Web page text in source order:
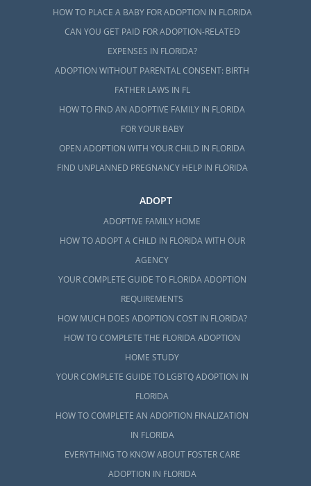
HOW TO PLACE A BABY FOR ADOPTION IN FLORIDA
CAN YOU GET PAID FOR ADOPTION-RELATED
EXPENSES IN FLORIDA?
ADOPTION WITHOUT PARENTAL CONSENT: BIRTH
FATHER LAWS IN FL
HOW TO FIND AN ADOPTIVE FAMILY IN FLORIDA
FOR YOUR BABY
OPEN ADOPTION WITH YOUR CHILD IN FLORIDA
FIND UNPLANNED PREGNANCY HELP IN FLORIDA
ADOPT
ADOPTIVE FAMILY HOME
HOW TO ADOPT A CHILD IN FLORIDA WITH OUR
AGENCY
YOUR COMPLETE GUIDE TO FLORIDA ADOPTION
REQUIREMENTS
HOW MUCH DOES ADOPTION COST IN FLORIDA?
HOW TO COMPLETE THE FLORIDA ADOPTION
HOME STUDY
YOUR COMPLETE GUIDE TO LGBTQ ADOPTION IN
FLORIDA
HOW TO COMPLETE AN ADOPTION FINALIZATION
IN FLORIDA
EVERYTHING TO KNOW ABOUT FOSTER CARE
ADOPTION IN FLORIDA